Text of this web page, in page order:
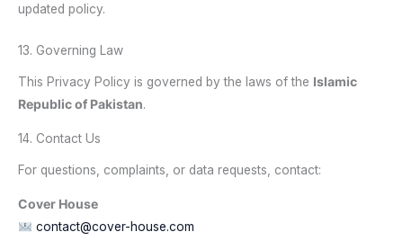
updated policy.
13. Governing Law
This Privacy Policy is governed by the laws of the Islamic
Republic of Pakistan.
14. Contact Us
For questions, complaints, or data requests, contact:
Cover House
contact@cover-house.com